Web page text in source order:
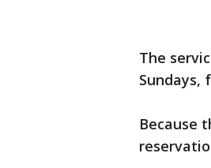
The
Sundays,
Because